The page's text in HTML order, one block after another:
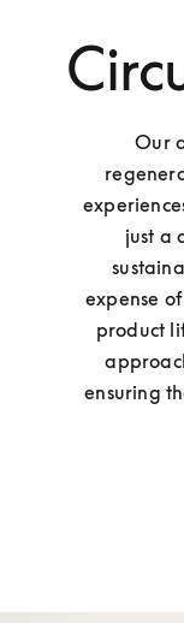
Our
just a
expense
product
ensuring